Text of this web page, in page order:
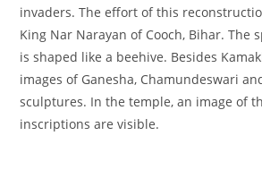
invaders. The effort of this
King Nar Narayan of Cooch, Bihar. The
is shaped like a beehive. Besides
images of Ganesha, Chamundeswari
sculptures. In the temple, an image of
inscriptions are visible.